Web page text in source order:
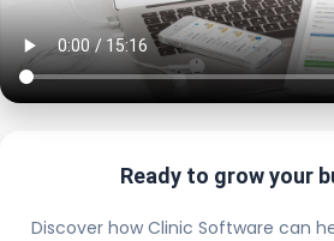
Ready to grow your
Discover how Clinic Software can